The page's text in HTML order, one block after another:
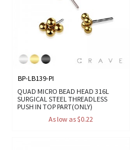
BP-LB139-PI
QUAD MICRO BEAD HEAD 316L
SURGICAL STEEL THREADLESS
PUSH IN TOP PART(ONLY)
As low as $0.22